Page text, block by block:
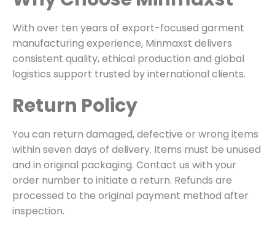
With over ten years of export-focused garment
manufacturing experience, Minmaxst delivers
consistent quality, ethical production and global
logistics support trusted by international clients.
Return Policy
You can return damaged, defective or wrong items
within seven days of delivery. Items must be unused
and in original packaging. Contact us with your
order number to initiate a return. Refunds are
processed to the original payment method after
inspection.